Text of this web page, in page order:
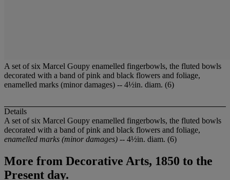
A set of six Marcel Goupy enamelled fingerbowls, the fluted bowls
decorated with a band of pink and black flowers and foliage,
enamelled marks (minor damages) -- 4½in. diam. (6)
Details
A set of six Marcel Goupy enamelled fingerbowls, the fluted bowls
decorated with a band of pink and black flowers and foliage,
enamelled marks (minor damages) -- 4½in. diam. (6)
More from Decorative Arts, 1850 to the
Present day.